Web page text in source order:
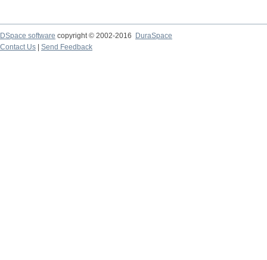
DSpace software copyright © 2002-2016
DuraSpace
Contact Us
Send Feedback